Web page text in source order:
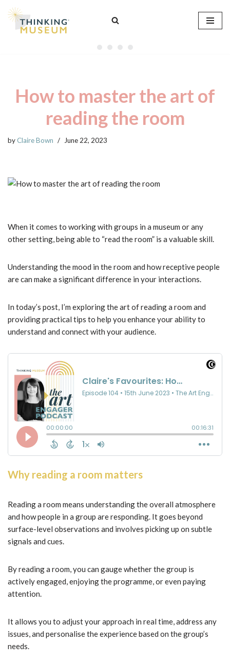
Skip
How to master the art of
reading the room
byClaire Bown June 22, 2023
When it comes to working with groups in a museum or any
other setting, being able to “read the room” is a valuable skill.
Understanding the mood in the room and how receptive people
are can make a significant difference in your interactions.
In today’s post, I’m exploring the art of reading a room and
providing practical tips to help you enhance your ability to
understand and connect with your audience.
Why reading a room matters
Reading a room means understanding the overall atmosphere
and how people in a group are responding. It goes beyond
surface-level observations and involves picking up on subtle
signals and cues.
By reading a room, you can gauge whether the group is
actively engaged, enjoying the programme, or even paying
attention.
It allows you to adjust your approach in real time, address any
issues, and personalise the experience based on the group’s
needs.